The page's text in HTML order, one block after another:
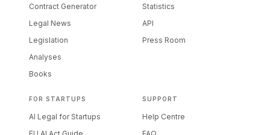
Contract Generator
Legal News
Legislation
Analyses
Books
Statistics
API
Press Room
FOR STARTUPS
AI Legal for Startups
SUPPORT
Help Centre